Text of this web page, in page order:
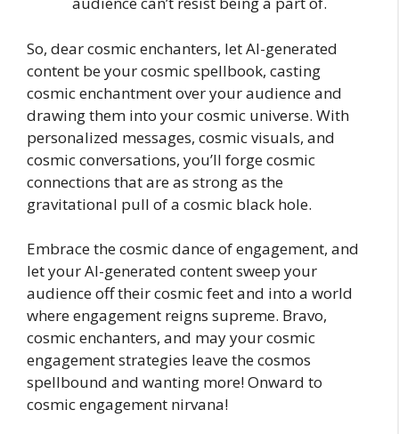
So, dear cosmic enchanters, let AI-generated
content be your cosmic spellbook, casting
cosmic enchantment over your audience and
drawing them into your cosmic universe. With
personalized messages, cosmic visuals, and
cosmic conversations, you’ll forge cosmic
connections that are as strong as the
gravitational pull of a cosmic black hole.
Embrace the cosmic dance of engagement, and
let your AI-generated content sweep your
audience off their cosmic feet and into a world
where engagement reigns supreme. Bravo,
cosmic enchanters, and may your cosmic
engagement strategies leave the cosmos
spellbound and wanting more! Onward to
cosmic engagement nirvana!